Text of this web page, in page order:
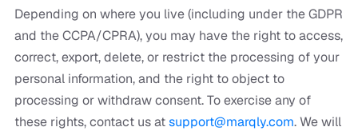
Depending on where you live (including under the GDPR
and the CCPA/CPRA), you may have the right to access,
correct, export, delete, or restrict the processing of your
personal information, and the right to object to
processing or withdraw consent. To exercise any of
these rights, contact us atsupport@marqly.com. We will